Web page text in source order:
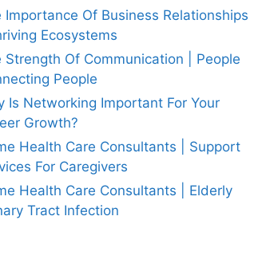
Importance Of Business Relationships
Ecosystems
Strength Of Communication | People
People
Is Networking Important For Your
Growth?
Health Care Consultants | Support
For Caregivers
Health Care Consultants | Elderly
Tract Infection